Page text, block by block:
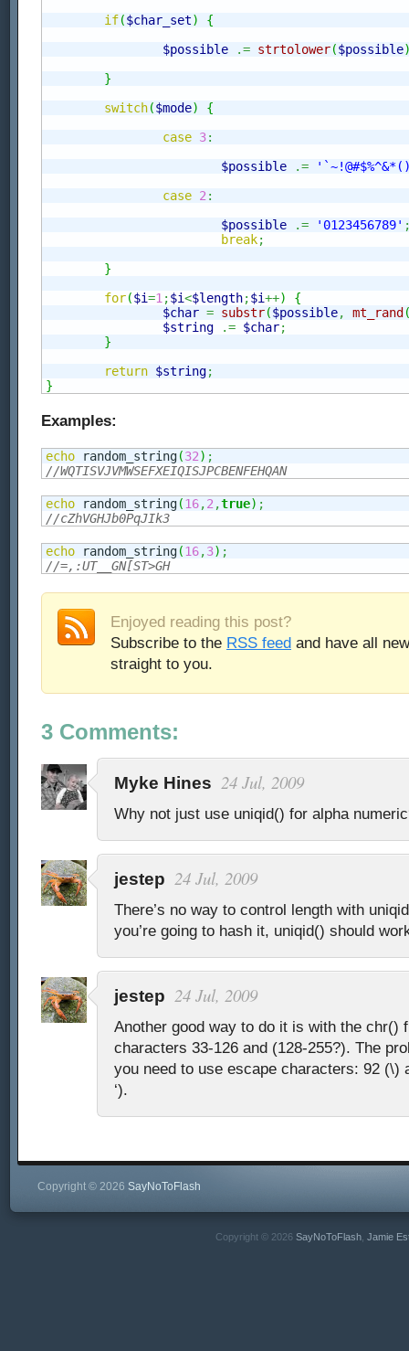
if($char_set)
{
$possible
.= strtolower($possible
}
switch($mode)
{
case 3:
$possible
.=
case 2:
$possible
.= '0123456789'
break;
}
for($i=1;$i<$length;$i++)
{
$char = substr($possible, mt_rand
$string
.= $char;
}
return $string;
}
Examples:
echo random_string(32) ;
//WQTISVJVMWSEFXEIQISJPCBENFEHQAN
echo random_string(16,2,true) ;
//cZhVGHJb0PqJIk3
echo random_string(16,3) ;
//=,:UT__GN[ST>GH
Enjoyed reading this post?
Subscribe to the RSS feed and have all
straight to you.
3 Comments:
Myke Hines 24 Jul, 2009
Why not just use uniqid() for alpha
jestep 24 Jul, 2009
There’s no way to control length with
you’re going to hash it, uniqid() should
jestep 24 Jul, 2009
Another good way to do it is with the chr()
characters 33-126 and (128-255?). The
you need to use escape characters: 92 (\)
‘).
Copyright © 2026 SayNoToFlash
Copyright © 2026 SayNoToFlash, Jamie